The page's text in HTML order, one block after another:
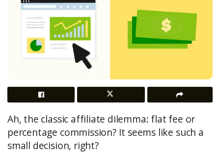
Ah, the classic affiliate dilemma: flat fee or
percentage commission? It seems like such a
small decision, right?